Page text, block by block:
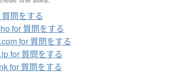
問をする
for 質問をする
for 質問をする
for 質問をする
for 質問をする